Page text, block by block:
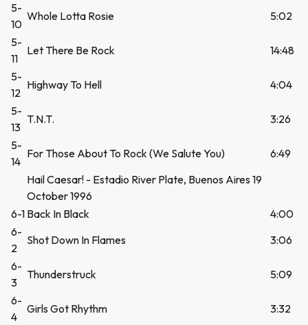
5-
10
Whole Lotta Rosie
5:02
5-
11
Let There Be Rock
14:48
5-
12
Highway To Hell
4:04
5-
13
T.N.T.
3:26
5-
14
For Those About To Rock (We Salute You)
6:49
Hail Caesar! - Estadio River Plate, Buenos Aires 19
October 1996
6-1 Back In Black
4:00
6-
2
Shot Down In Flames
3:06
6-
3
Thunderstruck
5:09
6-
4
Girls Got Rhythm
3:32